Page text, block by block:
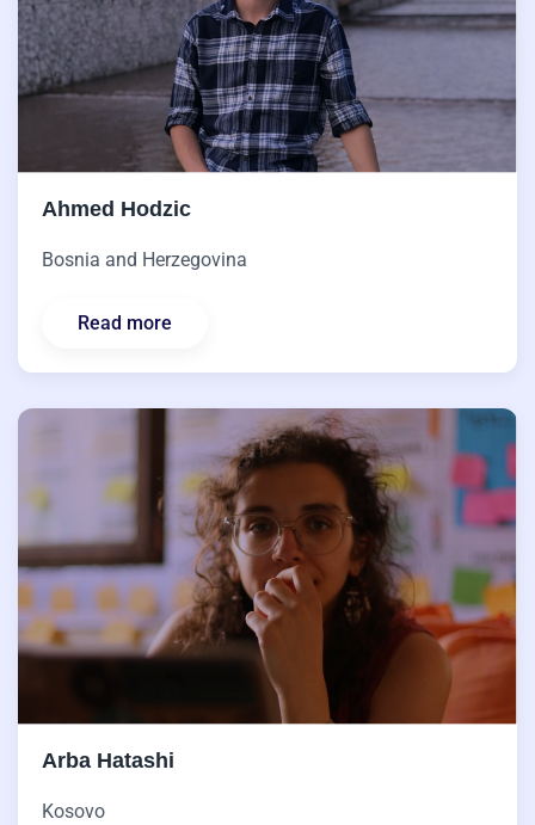
Ahmed Hodzic
Bosnia and Herzegovina
Read more
Arba Hatashi
Kosovo